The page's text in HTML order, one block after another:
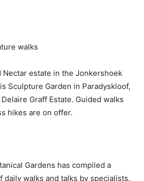
walks
Nectar estate in the Jonkershoek
Sculpture Garden in Paradyskloof,
Graff Estate. Guided walks
hikes are on offer.
Gardens has compiled a
daily walks and talks by specialists.